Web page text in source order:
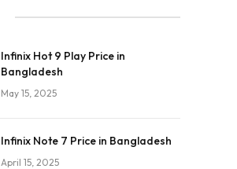
Infinix Hot 9 Play Price in
Bangladesh
May 15, 2025
Infinix Note 7 Price in Bangladesh
April 15, 2025